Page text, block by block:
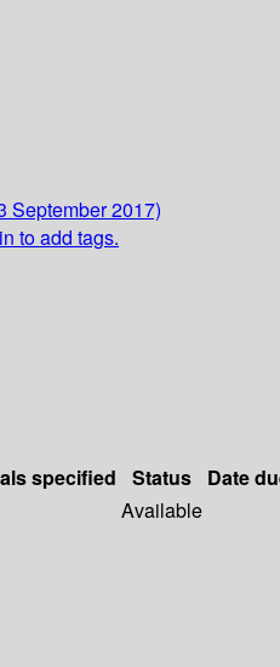
September 2017)
to add tags.
specified Status Date
Available